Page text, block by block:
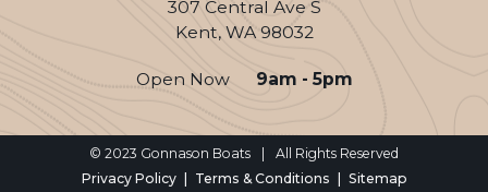
307 Central Ave S
Kent, WA 98032
Open Now 9am - 5pm
© 2023 Gonnason Boats
All Rights Reserved
Privacy Policy
Terms & Conditions
Sitemap